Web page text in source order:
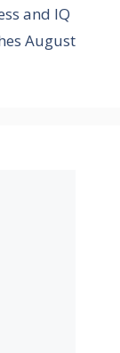
and IQ
August